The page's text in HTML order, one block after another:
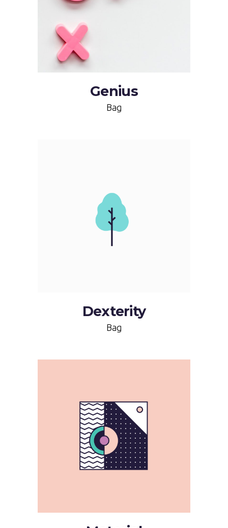
Genius
Bag
Dexterity
Bag